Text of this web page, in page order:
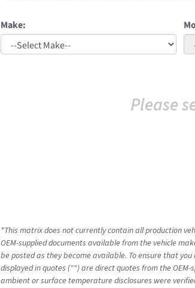
Make:
Please
*This matrix does not currently contain all production
OEM-supplied documents available from the vehicle
be posted as they become available. To ensure that
displayed in quotes ("") are direct quotes from the OEM-
ambient or surface temperature disclosures were